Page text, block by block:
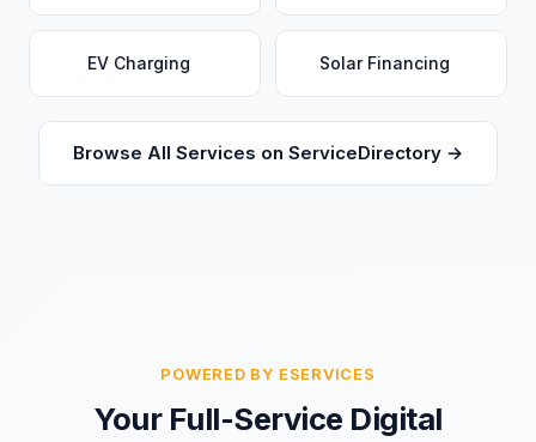
EV Charging Solar Financing
Browse All Services on ServiceDirectory →
POWERED BY ESERVICES
Your Full-Service Digital